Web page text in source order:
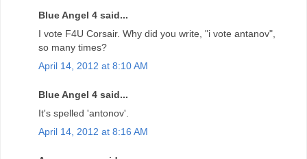
Blue Angel 4 said...
I vote F4U Corsair. Why did you write, "i vote antanov",
so many times?
April 14, 2012 at 8:10 AM
Blue Angel 4 said...
It's spelled 'antonov'.
April 14, 2012 at 8:16 AM